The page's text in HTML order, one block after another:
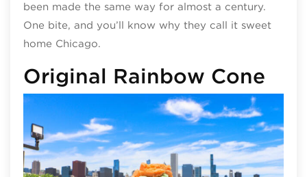
been made the same way for almost a century.
One bite, and you’ll know why they call it sweet
home Chicago.
Original Rainbow Cone